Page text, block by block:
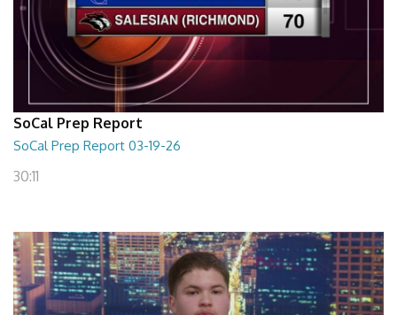
SoCal Prep Report
SoCal Prep Report 03-19-26
30:11